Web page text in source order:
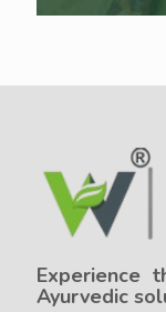
Experience
Ayurvedic